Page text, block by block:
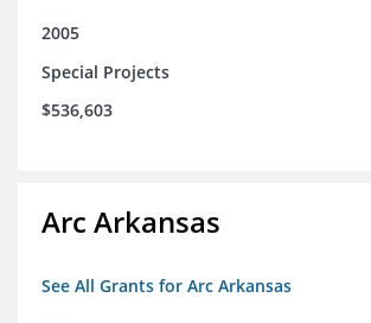
2005
Special Projects
$536,603
Arc Arkansas
See All Grants for Arc Arkansas